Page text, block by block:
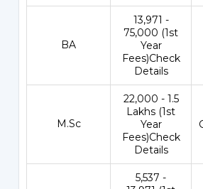
BA
₹13,971 -
75,000 (1st
Year
Fees)Check
Details
M.Sc
₹22,000 - 1.5
Lakhs (1st
Year
Fees)Check
Details
₹5,537 -